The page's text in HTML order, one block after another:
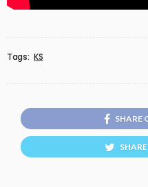
Tags: KS
SHARE